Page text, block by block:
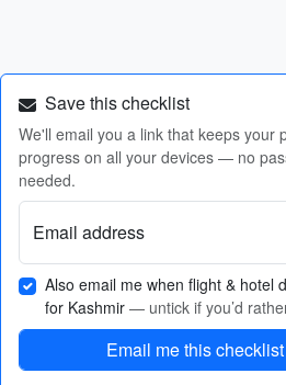
Save this checklist
We'll email you a link that keeps your
progress on all your devices — no
needed.
Email address
Also email me when flight & hotel
for Kashmir — untick if you’d
Email me this checklist